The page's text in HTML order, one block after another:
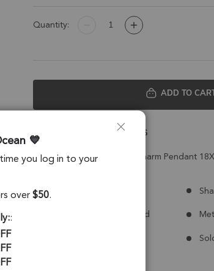
Quantity:
ADD TO
Description & Details
Black Onyx Half Marquise Charm Pendant
Stone Origin:
Treated
you log in to your
over$50.
: